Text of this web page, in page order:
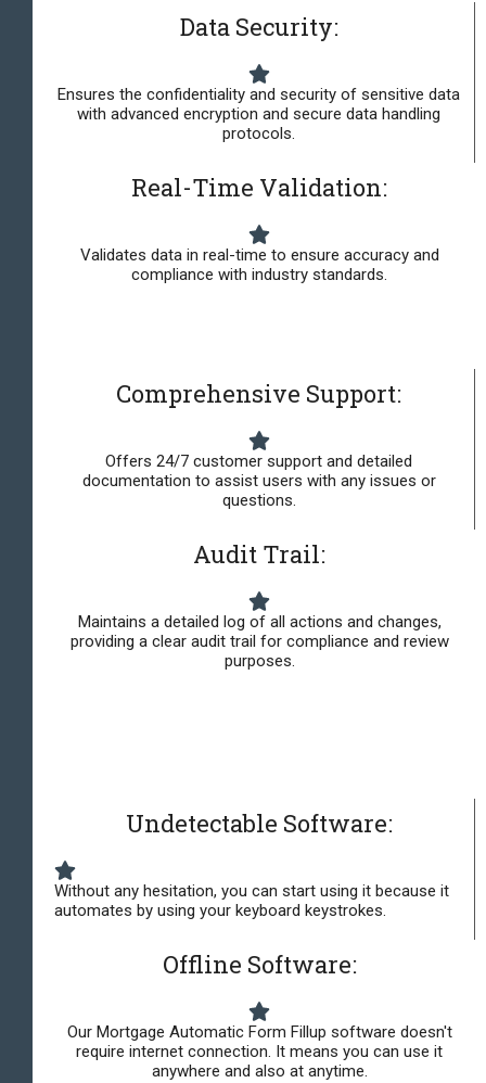
Data Security:
Ensures the confidentiality and security of sensitive data
with advanced encryption and secure data handling
protocols.
Real-Time Validation:
Validates data in real-time to ensure accuracy and
compliance with industry standards.
Comprehensive Support:
Offers 24/7 customer support and detailed
documentation to assist users with any issues or
questions.
Audit Trail:
Maintains a detailed log of all actions and changes,
providing a clear audit trail for compliance and review
purposes.
Undetectable Software:
Without any hesitation, you can start using it because it
automates by using your keyboard keystrokes.
Offline Software:
Our Mortgage Automatic Form Fillup software doesn't
require internet connection. It means you can use it
anywhere and also at anytime.